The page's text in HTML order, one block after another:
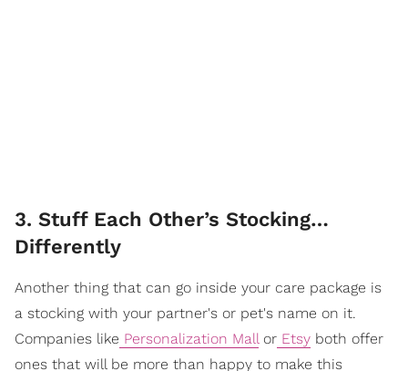
3. Stuff Each Other’s Stocking…
Differently
Another thing that can go inside your care package is
a stocking with your partner's or pet's name on it.
Companies like Personalization Mall or Etsy both offer
ones that will be more than happy to make this